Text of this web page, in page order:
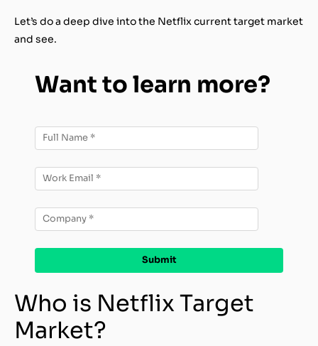
Let’s do a deep dive into the Netflix current target market
and see.
Want to learn more?
Who is Netflix Target
Market?